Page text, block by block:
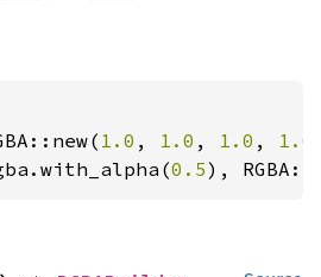
1.0 , 1.0 , 1.0 , 1.0
0.5),